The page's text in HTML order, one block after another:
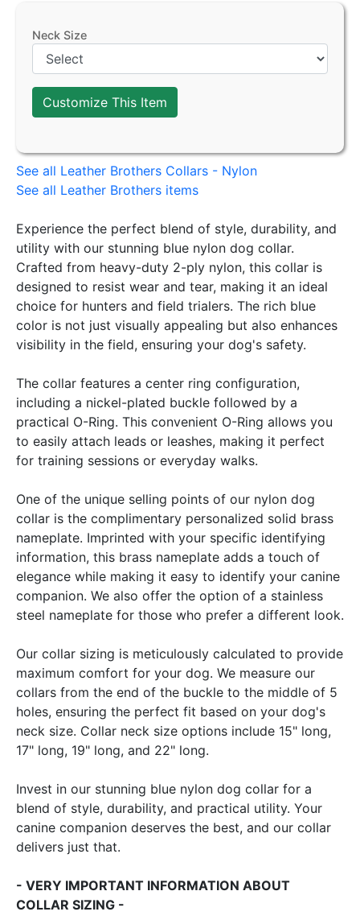
Neck Size
Customize This Item
See all Leather Brothers Collars - Nylon
See all Leather Brothers items
Experience the perfect blend of style, durability, and
utility with our stunning blue nylon dog collar.
Crafted from heavy-duty 2-ply nylon, this collar is
designed to resist wear and tear, making it an ideal
choice for hunters and field trialers. The rich blue
color is not just visually appealing but also enhances
visibility in the field, ensuring your dog's safety.
The collar features a center ring configuration,
including a nickel-plated buckle followed by a
practical O-Ring. This convenient O-Ring allows you
to easily attach leads or leashes, making it perfect
for training sessions or everyday walks.
One of the unique selling points of our nylon dog
collar is the complimentary personalized solid brass
nameplate. Imprinted with your specific identifying
information, this brass nameplate adds a touch of
elegance while making it easy to identify your canine
companion. We also offer the option of a stainless
steel nameplate for those who prefer a different look.
Our collar sizing is meticulously calculated to provide
maximum comfort for your dog. We measure our
collars from the end of the buckle to the middle of 5
holes, ensuring the perfect fit based on your dog's
neck size. Collar neck size options include 15" long,
17" long, 19" long, and 22" long.
Invest in our stunning blue nylon dog collar for a
blend of style, durability, and practical utility. Your
canine companion deserves the best, and our collar
delivers just that.
- VERY IMPORTANT INFORMATION ABOUT
COLLAR SIZING -